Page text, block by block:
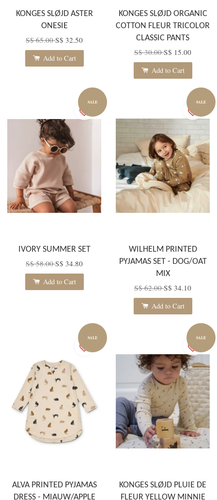
KONGES SLØJD ASTER
ONESIE
S$ 65.00S$ 32.50
Add to Cart
KONGES SLØJD ORGANIC
COTTON FLEUR TRICOLOR
CLASSIC PANTS
S$ 30.00S$ 15.00
Add to Cart
SALE
IVORY SUMMER SET
S$ 58.00S$ 34.80
Add to Cart
SALE
WILHELM PRINTED
PYJAMAS SET - DOG/OAT
MIX
S$ 62.00S$ 34.10
Add to Cart
SALE
ALVA PRINTED PYJAMAS
DRESS - MIAUW/APPLE
SALE
KONGES SLØJD PLUIE DE
FLEUR YELLOW MINNIE